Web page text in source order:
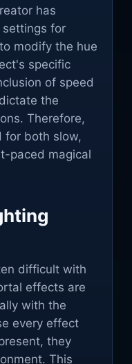
has
for
modify the hue
specific
of speed
the
Therefore,
for both slow,
paced magical
difficult with
effects are
with the
every effect
they
This